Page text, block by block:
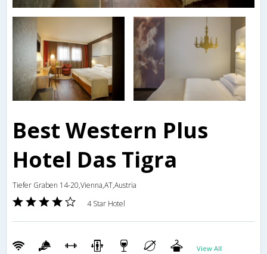
Best Western Plus
Hotel Das Tigra
Tiefer Graben 14-20,Vienna,AT,Austria
4 Star Hotel
View All